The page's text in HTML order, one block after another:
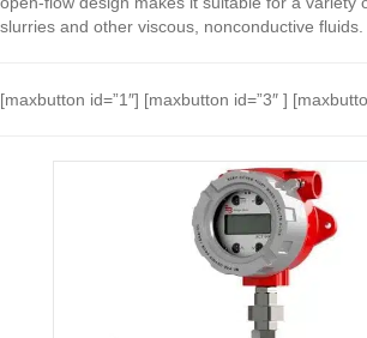
slurries and other viscous, nonconductive fluids.
[maxbutton id=”1″] [maxbutton id=”3″ ]